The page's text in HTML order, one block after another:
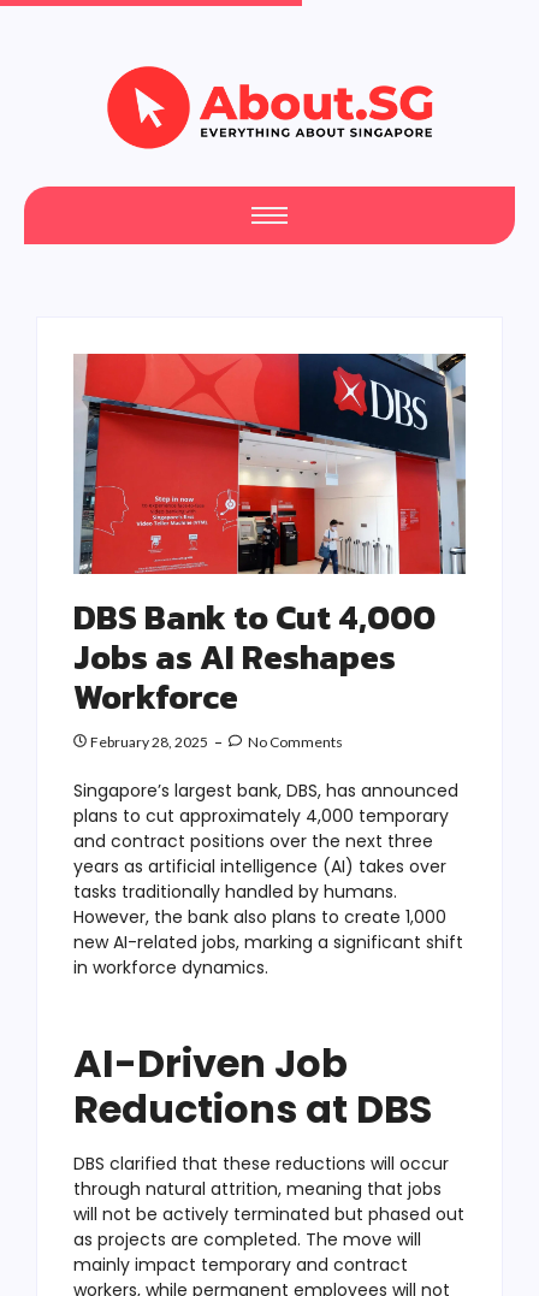
DBS Bank to Cut 4,000
Jobs as AI Reshapes
Workforce
February 28, 2025 No Comments
Singapore’s largest bank, DBS, has announced
plans to cut approximately 4,000 temporary
and contract positions over the next three
years as artificial intelligence (AI) takes over
tasks traditionally handled by humans.
However, the bank also plans to create 1,000
new AI-related jobs, marking a significant shift
in workforce dynamics.
AI-Driven Job
Reductions at DBS
DBS clarified that these reductions will occur
through natural attrition, meaning that jobs
will not be actively terminated but phased out
as projects are completed. The move will
mainly impact temporary and contract
workers, while permanent employees will not